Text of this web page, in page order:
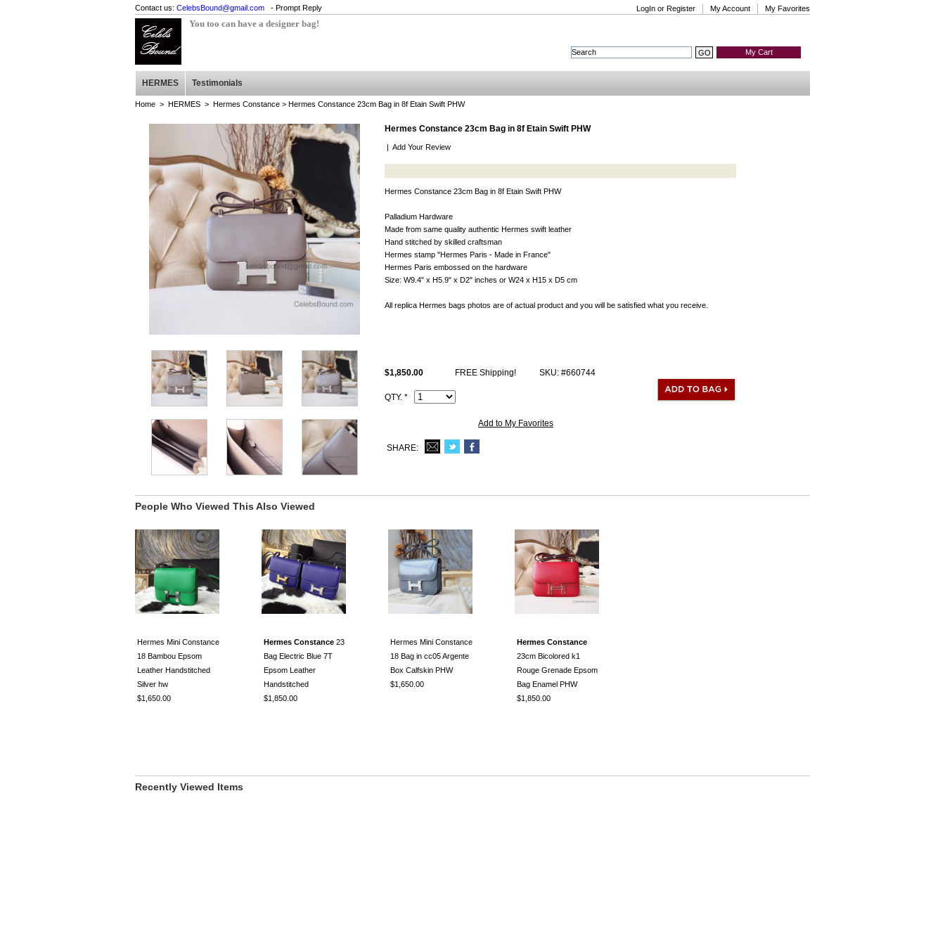
Contact us: CelebsBound@gmail.com - Prompt Reply LogIn or Register My Account My Favorites
You too can have a designer bag!
My Cart
HERMES Testimonials
Home > HERMES > Hermes Constance > Hermes Constance 23cm Bag in 8f Etain Swift PHW
Hermes Constance 23cm Bag in 8f Etain Swift PHW
| Add Your Review
Hermes Constance 23cm Bag in 8f Etain Swift PHW
Palladium Hardware
Made from same quality authentic Hermes swift leather
Hand stitched by skilled craftsman
Hermes stamp "Hermes Paris - Made in France"
Hermes Paris embossed on the hardware
Size: W9.4" x H5.9" x D2" inches or W24 x H15 x D5 cm
All replica Hermes bags photos are of actual product and you will be satisfied what you receive.
$1,850.00 FREE Shipping! SKU: #660744
QTY. *
Add to My Favorites
SHARE:
People Who Viewed This Also Viewed
Hermes Mini Constance
18 Bambou Epsom
Leather Handstitched
Silver hw
$1,650.00
Hermes Constance 23
Bag Electric Blue 7T
Epsom Leather
Handstitched
$1,850.00
Hermes Mini Constance
18 Bag in cc05 Argente
Box Calfskin PHW
$1,650.00
Hermes Constance
23cm Bicolored k1
Rouge Grenade Epsom
Bag Enamel PHW
$1,850.00
Recently Viewed Items